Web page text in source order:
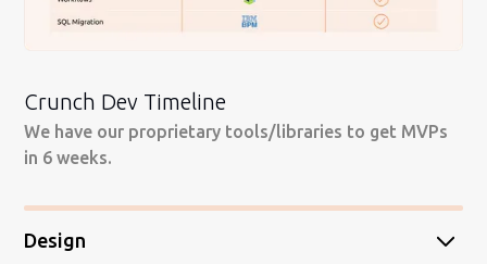
Crunch Dev Timeline
We have our proprietary tools/libraries to get MVPs
in 6 weeks.
Design